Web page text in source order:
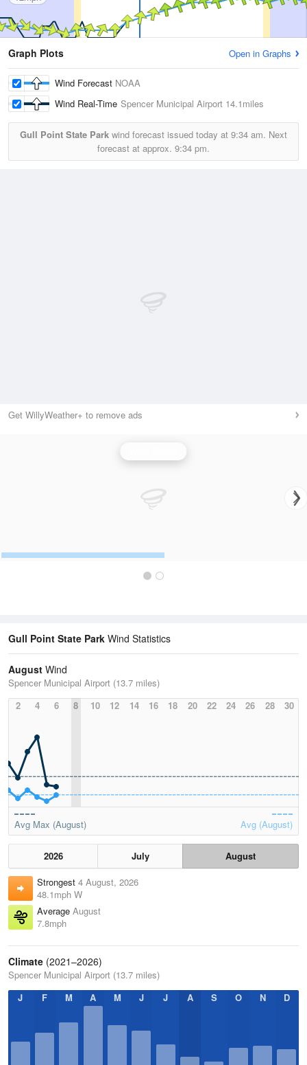
Graph Plots Open in Graphs
Wind Forecast NOAA
Wind Real-Time Spencer Municipal Airport 14.1miles
Gull Point State Park wind forecast issued today at 9:34 am. Next
forecast at approx. 9:34 pm.
Get WillyWeather+ to remove ads
Gull Point State Park Wind Statistics
August Wind
Spencer Municipal Airport (13.7 miles)
2
4 6 8 10 12 14 16 18 20 22 24 26 28 30
Avg Max (August) Avg (August)
2026 July
August
Strongest 4 August, 2026
48.1mph W
Average August
7.8mph
Climate (2021–2026)
Spencer Municipal Airport (13.7 miles)
J
F M A M J J A S O N D